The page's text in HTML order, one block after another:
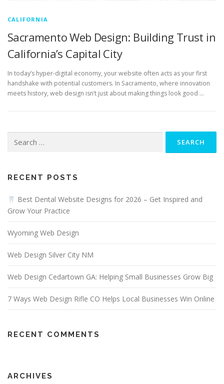
CALIFORNIA
Sacramento Web Design: Building Trust in
California’s Capital City
In today’s hyper-digital economy, your website often acts as your first
handshake with potential customers. In Sacramento, where innovation
meets history, web design isn’t just about making things look good …
for:
RECENT POSTS
Best Dental Website Designs for 2026 – Get Inspired and
Grow Your Practice
Wyoming Web Design
Web Design Silver City NM
Web Design Cedartown GA: Helping Small Businesses Grow Big
7 Ways Web Design Rifle CO Helps Local Businesses Win Online
RECENT COMMENTS
ARCHIVES